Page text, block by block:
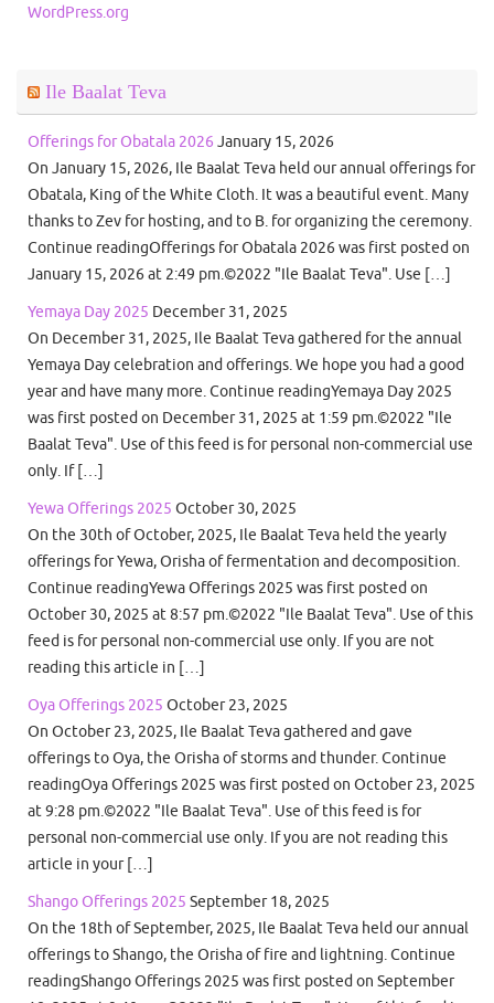
WordPress.org
Ile Baalat Teva
Offerings for Obatala 2026 January 15, 2026
On January 15, 2026, Ile Baalat Teva held our annual offerings for
Obatala, King of the White Cloth. It was a beautiful event. Many
thanks to Zev for hosting, and to B. for organizing the ceremony.
Continue readingOfferings for Obatala 2026 was first posted on
January 15, 2026 at 2:49 pm.©2022 "Ile Baalat Teva". Use […]
Yemaya Day 2025 December 31, 2025
On December 31, 2025, Ile Baalat Teva gathered for the annual
Yemaya Day celebration and offerings. We hope you had a good
year and have many more. Continue readingYemaya Day 2025
was first posted on December 31, 2025 at 1:59 pm.©2022 "Ile
Baalat Teva". Use of this feed is for personal non-commercial use
only. If […]
Yewa Offerings 2025 October 30, 2025
On the 30th of October, 2025, Ile Baalat Teva held the yearly
offerings for Yewa, Orisha of fermentation and decomposition.
Continue readingYewa Offerings 2025 was first posted on
October 30, 2025 at 8:57 pm.©2022 "Ile Baalat Teva". Use of this
feed is for personal non-commercial use only. If you are not
reading this article in […]
Oya Offerings 2025 October 23, 2025
On October 23, 2025, Ile Baalat Teva gathered and gave
offerings to Oya, the Orisha of storms and thunder. Continue
readingOya Offerings 2025 was first posted on October 23, 2025
at 9:28 pm.©2022 "Ile Baalat Teva". Use of this feed is for
personal non-commercial use only. If you are not reading this
article in your […]
Shango Offerings 2025 September 18, 2025
On the 18th of September, 2025, Ile Baalat Teva held our annual
offerings to Shango, the Orisha of fire and lightning. Continue
readingShango Offerings 2025 was first posted on September